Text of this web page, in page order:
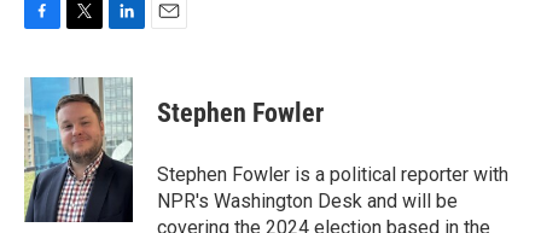
c
e
b
o
o
k
i
t
t
e
r
n
k
e
d
I
n
Stephen Fowler
Stephen Fowler is a political reporter with
NPR's Washington Desk and will be
covering the 2024 election based in the